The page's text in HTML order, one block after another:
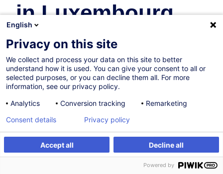
Register Customised training
in Luxembourg
13.10.2026
16h
Face-to-face training
Daytime class
English (UK)
000407
English
Privacy on this site
We collect and process your data on this site to better
understand how it is used. You can give your consent to all or
selected purposes, or you can decline them all. For more
information, see our privacy policy.
Analytics
Conversion tracking Remarketing
Accept all Decline all
Consent details Privacy policy
Powered by